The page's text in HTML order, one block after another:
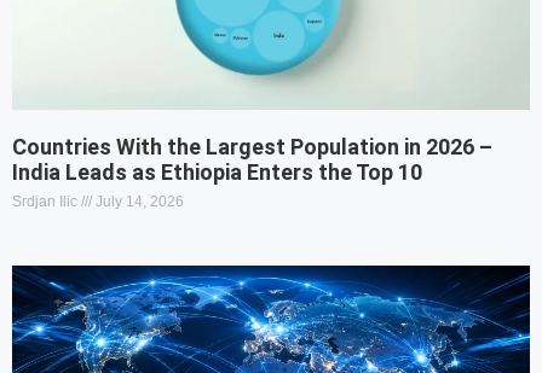
Countries With the Largest Population in 2026 –
India Leads as Ethiopia Enters the Top 10
Srdjan Ilic July 14, 2026